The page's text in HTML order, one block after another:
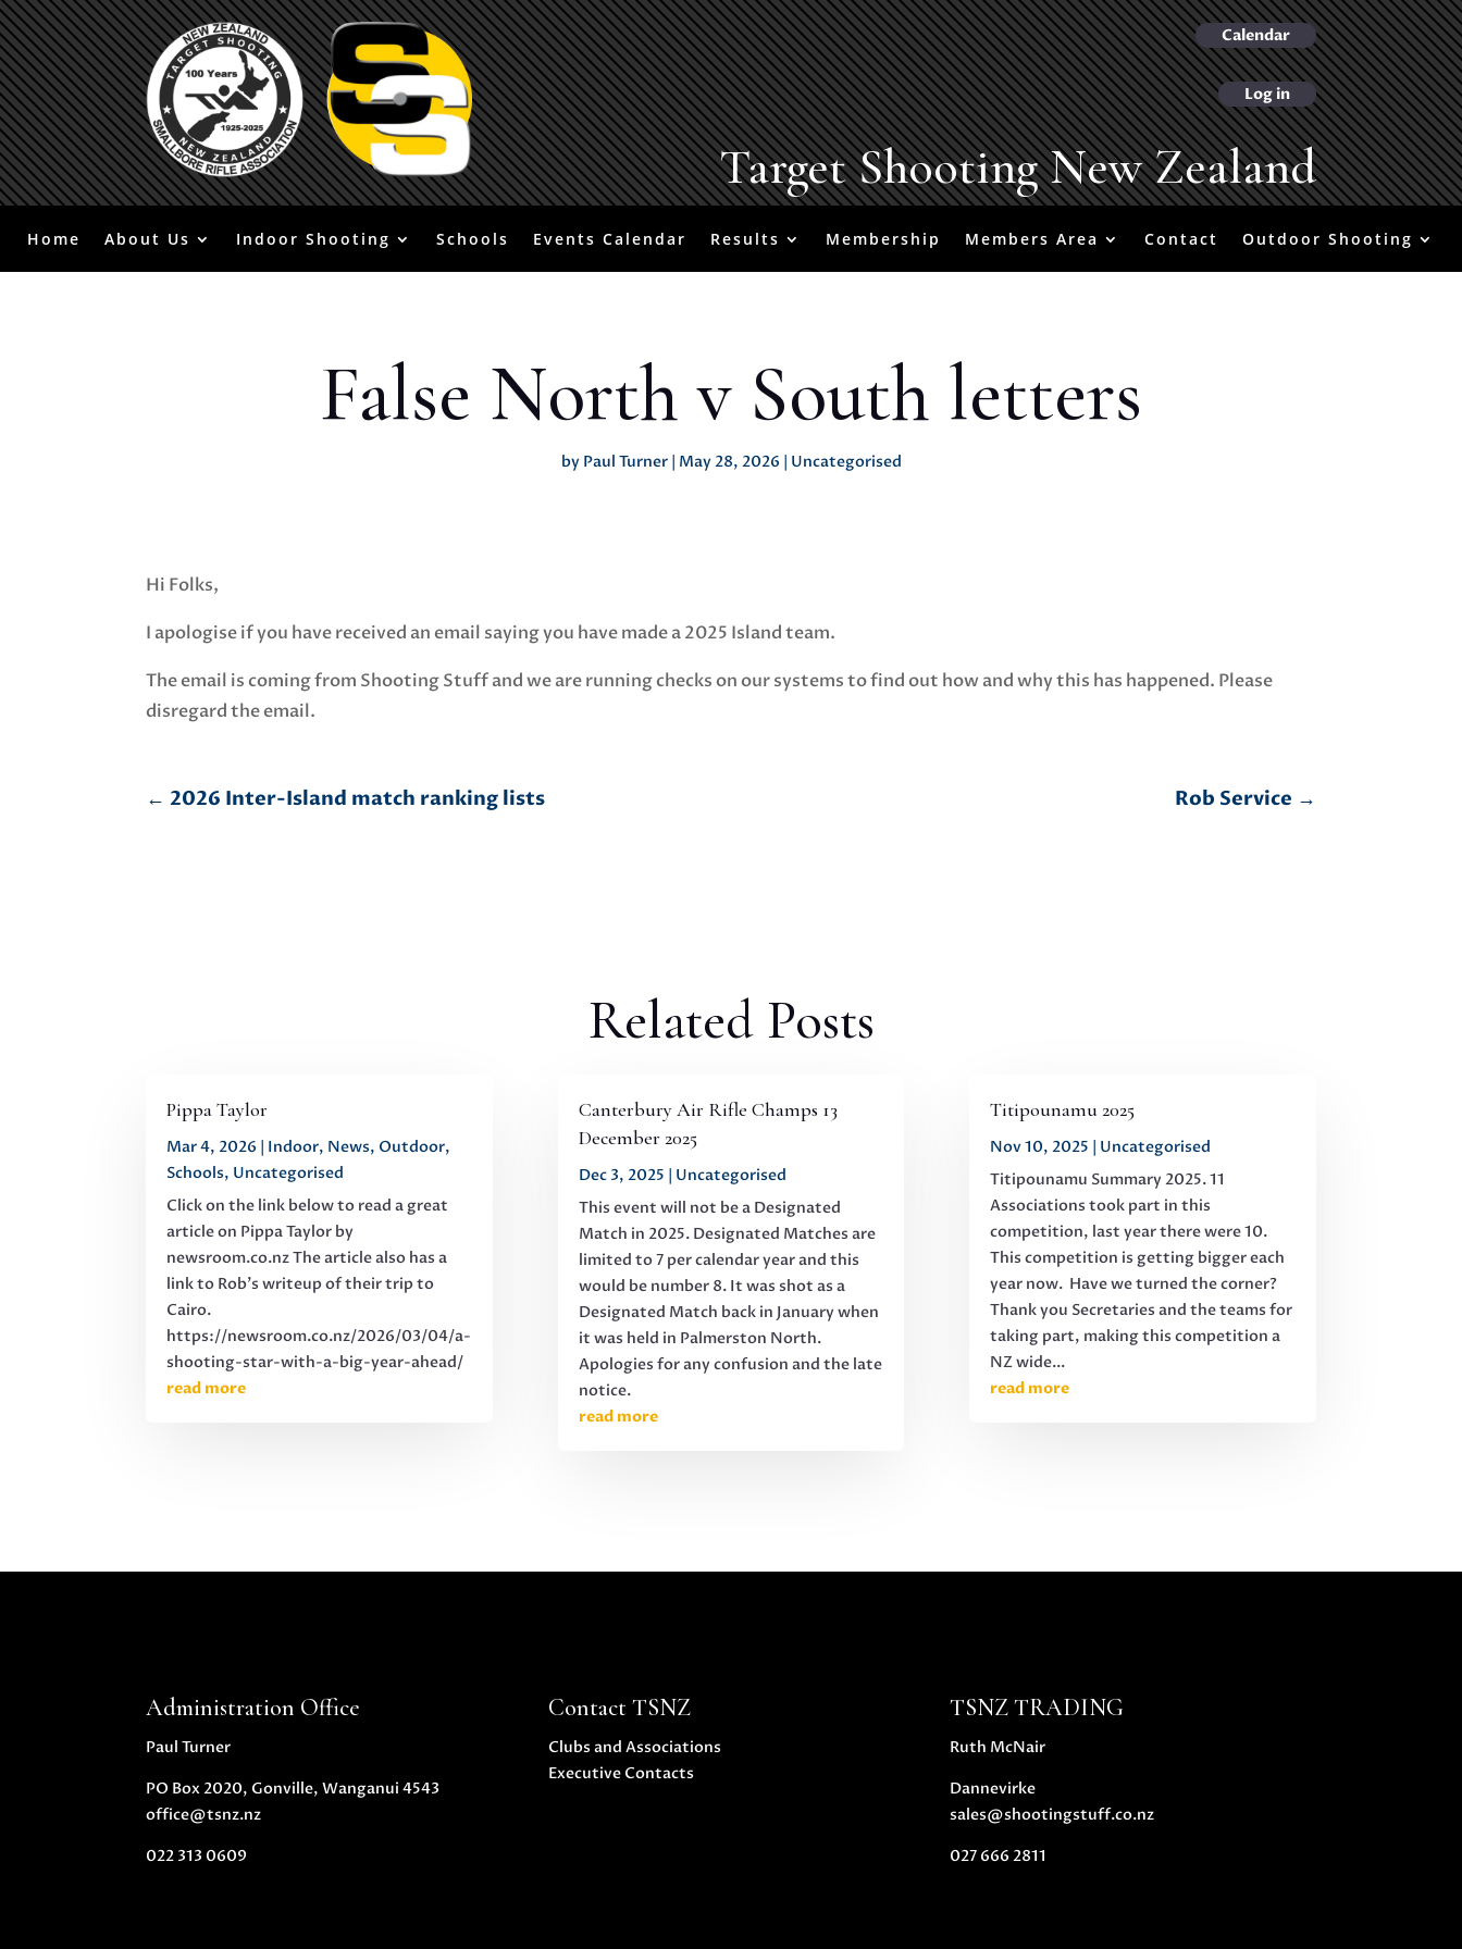
Calendar
Log in
Target Shooting New Zealand
Home About Us Indoor Shooting Schools Events Calendar Results Membership Members Area Contact Outdoor Shooting
False North v South letters
by Paul Turner| May 28, 2026 | Uncategorised
Hi Folks,
I apologise if you have received an email saying you have made a 2025 Island team.
The email is coming from Shooting Stuff and we are running checks on our systems to find out how and why this has happened. Please
disregard the email.
←2026 Inter-Island match ranking lists Rob Service →
Related Posts
Pippa Taylor
Mar 4, 2026 | Indoor, News, Outdoor,
Schools, Uncategorised
Click on the link below to read a great
article on Pippa Taylor by
newsroom.co.nz The article also has a
link to Rob's writeup of their trip to
Cairo.
https://newsroom.co.nz/2026/03/04/a-
shooting-star-with-a-big-year-ahead/
read more
Canterbury Air Rifle Champs 13
December 2025
Dec 3, 2025 | Uncategorised
This event will not be a Designated
Match in 2025. Designated Matches are
limited to 7 per calendar year and this
would be number 8. It was shot as a
Designated Match back in January when
it was held in Palmerston North.
Apologies for any confusion and the late
notice.
read more
Titipounamu 2025
Nov 10, 2025 | Uncategorised
Titipounamu Summary 2025. 11
Associations took part in this
competition, last year there were 10.
This competition is getting bigger each
year now. Have we turned the corner?
Thank you Secretaries and the teams for
taking part, making this competition a
NZ wide...
read more
Administration Office
Paul Turner
PO Box 2020, Gonville, Wanganui 4543
office@tsnz.nz
022 313 0609
Contact TSNZ
Clubs and Associations
Executive Contacts
TSNZ TRADING
Ruth McNair
Dannevirke
sales@shootingstuff.co.nz
027 666 2811